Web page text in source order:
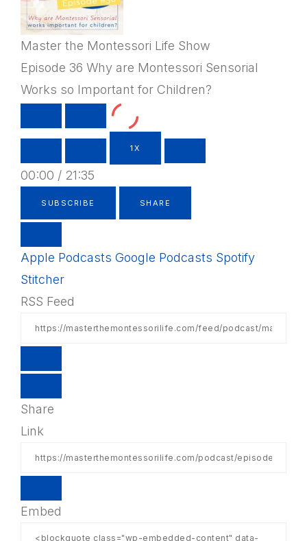
Master the Montessori Life Show
Episode 36 Why are Montessori Sensorial
Works so Important for Children?
EPISODE
PAUSE
EPISODE
1X
00:00 / 21:35
SUBSCRIBE SHARE
Apple Podcasts Google Podcasts Spotify
Stitcher
RSS Feed
Share
Link
Embed